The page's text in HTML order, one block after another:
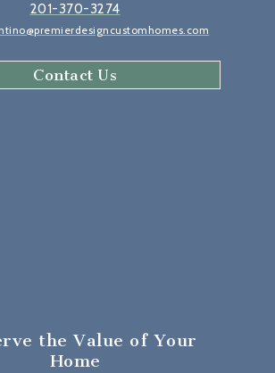
201-370-3274
Contact Us
the Value of Your
Home